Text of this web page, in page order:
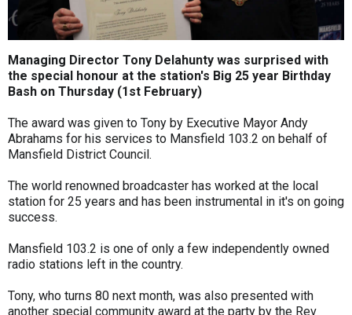
Managing Director Tony Delahunty was surprised with
the special honour at the station's Big 25 year Birthday
Bash on Thursday (1st February)
The award was given to Tony by Executive Mayor Andy
Abrahams for his services to Mansfield 103.2 on behalf of
Mansfield District Council.
The world renowned broadcaster has worked at the local
station for 25 years and has been instrumental in it's on going
success.
Mansfield 103.2 is one of only a few independently owned
radio stations left in the country.
Tony, who turns 80 next month, was also presented with
another special community award at the party by the Rev